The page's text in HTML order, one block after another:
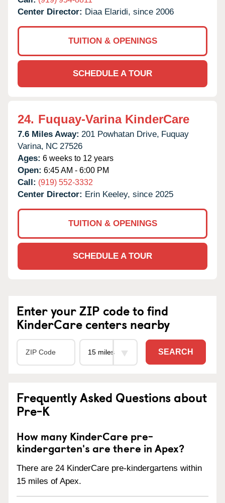
Center Director: Diaa Elaridi, since 2006
TUITION & OPENINGS
SCHEDULE A TOUR
24. Fuquay-Varina KinderCare
7.6 Miles Away: 201 Powhatan Drive, Fuquay
Varina, NC 27526
Ages: 6 weeks to 12 years
Open: 6:45 AM - 6:00 PM
Call: (919) 552-3332
Center Director: Erin Keeley, since 2025
TUITION & OPENINGS
SCHEDULE A TOUR
Enter your ZIP code to find
KinderCare centers nearby
SEARCH
Frequently Asked Questions about
Pre-K
How many KinderCare pre-
kindergarten's are there in Apex?
There are 24 KinderCare pre-kindergartens within
15 miles of Apex.